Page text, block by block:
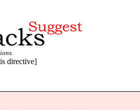
directive]